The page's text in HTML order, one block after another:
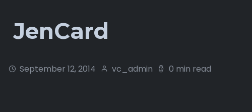
JenCard
September 12, 2014 vc_admin 0 min read